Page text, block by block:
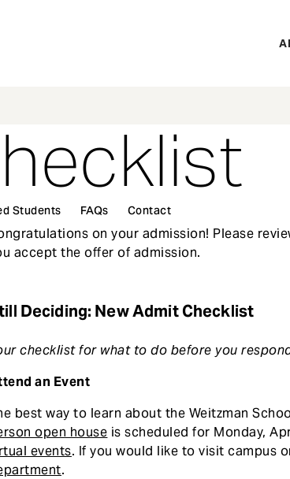
Students FAQs Contact
on your admission! Please
accept the offer of admission.
Deciding: New Admit Checklist
checklist for what to do before you
an Event
best way to learn about the Weitzman
open house is scheduled for Monday,
events. If you would like to visit campus
.